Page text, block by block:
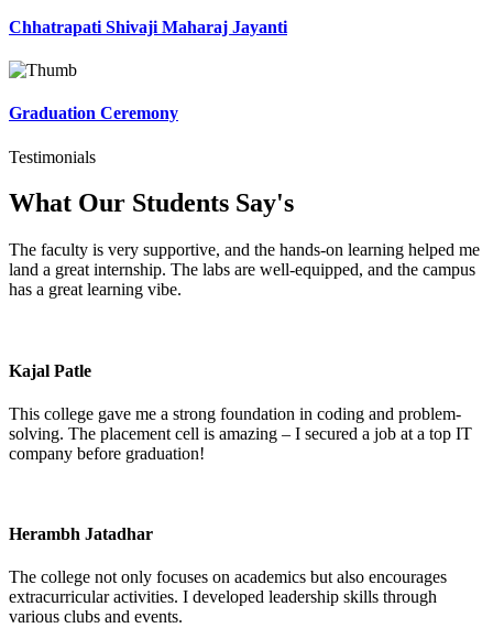
Chhatrapati Shivaji Maharaj Jayanti
Graduation Ceremony
Testimonials
What Our Students Say's
The faculty is very supportive, and the hands-on learning helped me
land a great internship. The labs are well-equipped, and the campus
has a great learning vibe.
Kajal Patle
This college gave me a strong foundation in coding and problem-
solving. The placement cell is amazing – I secured a job at a top IT
company before graduation!
Herambh Jatadhar
The college not only focuses on academics but also encourages
extracurricular activities. I developed leadership skills through
various clubs and events.